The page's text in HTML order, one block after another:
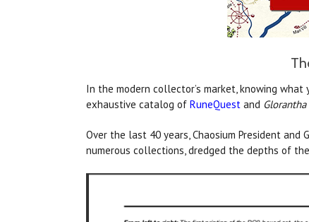
In the modern collector’s market, knowing
exhaustive catalog of RuneQuest and Glorantha
Over the last 40 years, Chaosium President and
numerous collections, dredged the depths of